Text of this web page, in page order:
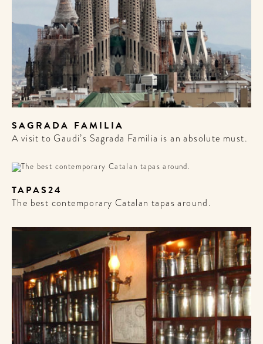
SAGRADA FAMILIA
A visit to Gaudi’s Sagrada Familia is an absolute must.
TAPAS24
The best contemporary Catalan tapas around.